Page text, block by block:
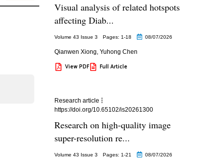
Visual analysis of related hotspots
affecting Diab...
Volume 43 Issue 3 Pages: 1-18 08/07/2026
Qianwen Xiong Yuhong Chen
View PDF Full Article
Research article
https://doi.org/10.65102/is20261300
Research on high-quality image
super-resolution re...
Volume 43 Issue 3 Pages: 1-21 08/07/2026